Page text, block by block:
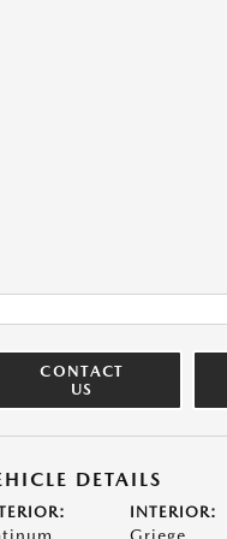
CONTACT
US
DETAILS
INTERIOR: